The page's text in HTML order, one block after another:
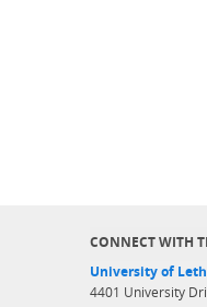
CONNECT WITH
University of
4401 University